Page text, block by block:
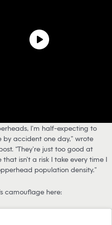
I’m half-expecting to
accident one day,” wrote
“They’re just too good at
isn’t a risk I take every time I
population density.”
camouflage here: